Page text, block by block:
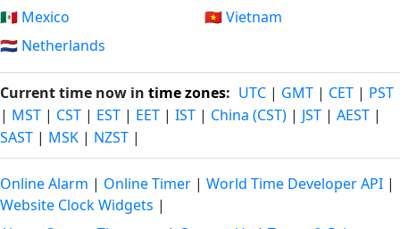
🇲🇽 Mexico
🇳🇱 Netherlands
🇻🇳 Vietnam
Current time now in time zones: UTC | GMT | CET | PST
| MST | CST | EST | EET | IST | China (CST) | JST | AEST |
SAST | MSK | NZST |
Online Alarm | Online Timer | World Time Developer API |
Website Clock Widgets |